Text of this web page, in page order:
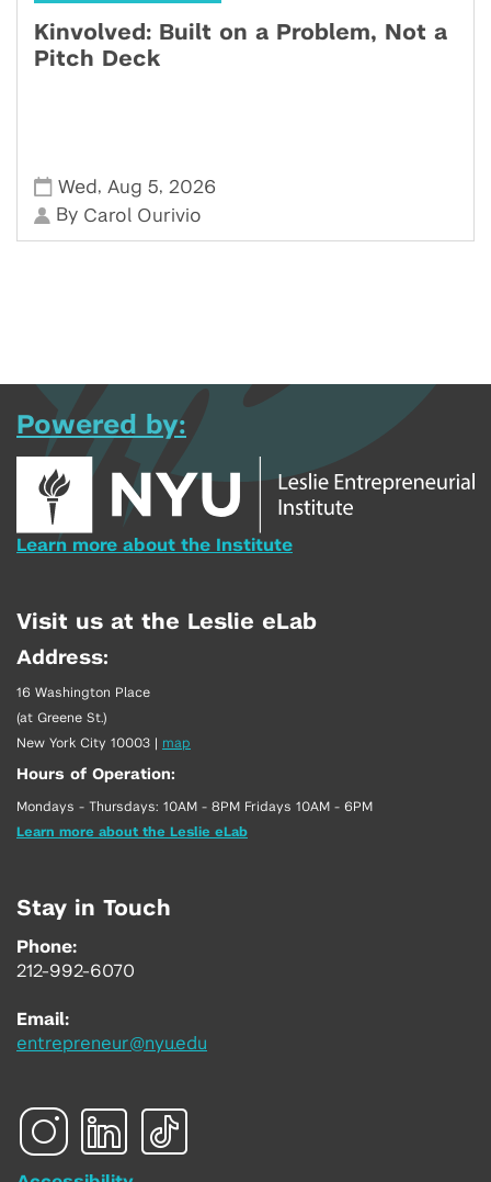
Kinvolved: Built on a Problem, Not a
Pitch Deck
Wed , Aug 5, 2026
By Carol Ourivio
Powered by:
Learn more about the Institute
Visit us at the Leslie eLab
Address:
16 Washington Place
(at Greene St.)
New York City 10003 | map
Hours of Operation:
Mondays - Thursdays: 10AM - 8PM Fridays 10AM - 6PM
Learn more about the Leslie eLab
Stay in Touch
Phone:
212-992-6070
Email:
entrepreneur@nyu.edu